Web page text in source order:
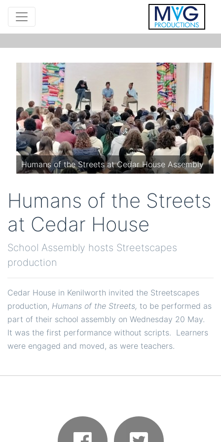
Humans of the Streets at Cedar House Assembly
Humans of the Streets
at Cedar House
School Assembly hosts Streetscapes
production
Cedar House in Kenilworth invited the Streetscapes
production, Humans of the Streets, to be performed as
part of their school assembly on Wednesday 20 May.
It was the first performance without scripts. Learners
were engaged and moved, as were teachers.